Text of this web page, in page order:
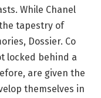
While Chanel
tapestry of
Dossier. Co
locked behind a
are given the
themselves in